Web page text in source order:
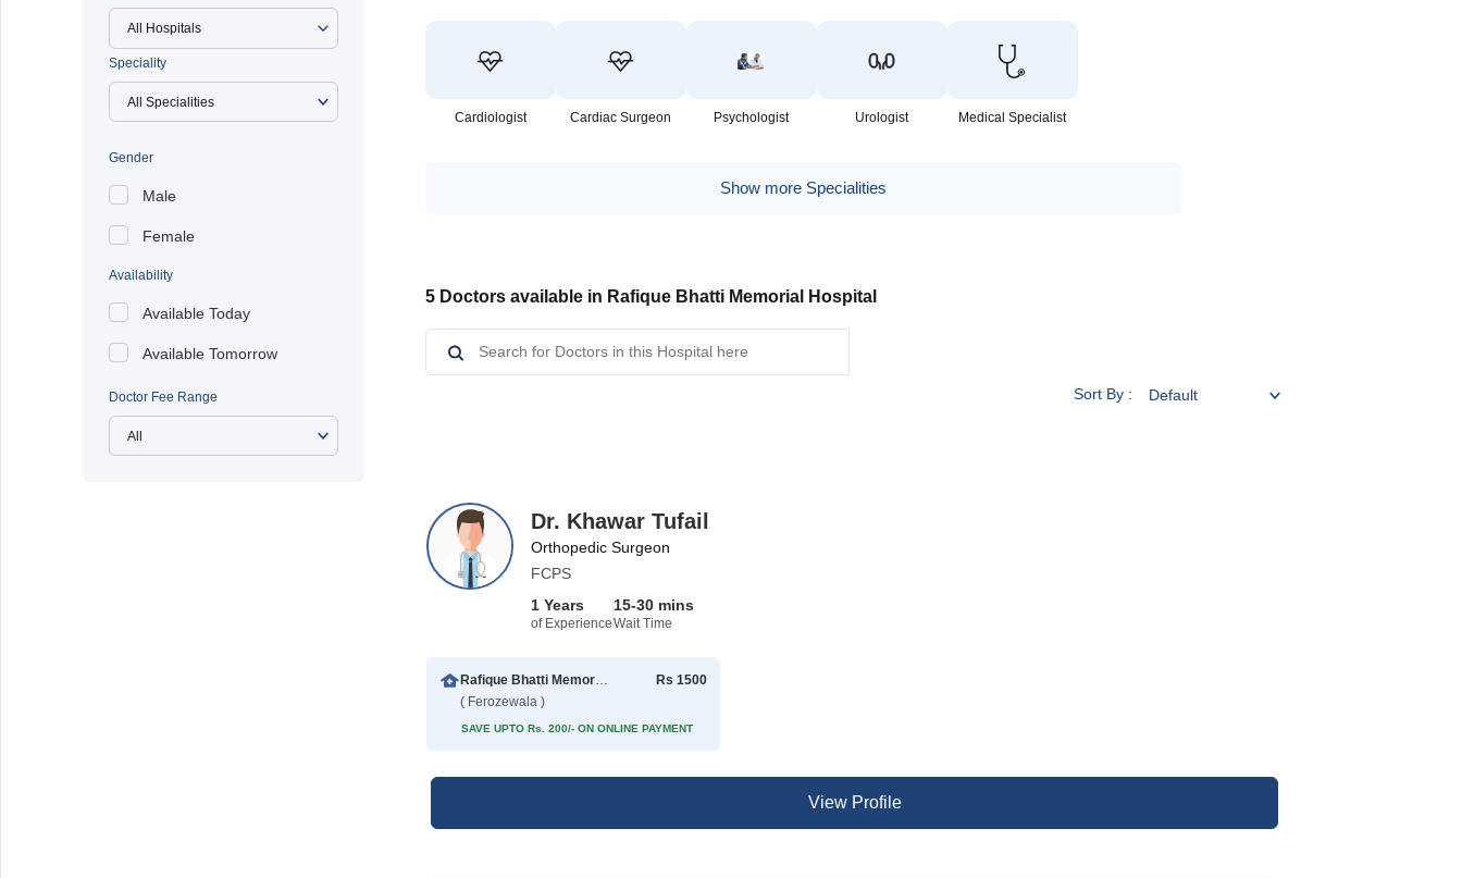
All Hospitals
Speciality
Gender
Male
Female
Availability
Available Today
Available Tomorrow
Doctor Fee Range
Cardiologist Cardiac Surgeon Psychologist Urologist Medical Specialist
Show more Specialities
5 Doctors available in Rafique Bhatti Memorial Hospital
Sort By :
Dr. Khawar Tufail
Orthopedic Surgeon
FCPS
1 Years
of Experience
15-30 mins
Wait Time
Rafique Bhatti Memorial Hospital
( Ferozewala )
Rs 1500
SAVE UPTO Rs. 200/- ON ONLINE PAYMENT
View Profile